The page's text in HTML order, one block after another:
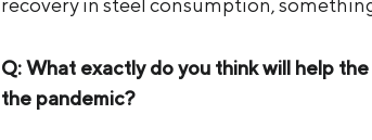
Q: What exactly do you think will help
the pandemic?